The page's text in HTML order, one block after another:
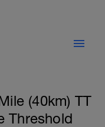
(40km) TT
Threshold